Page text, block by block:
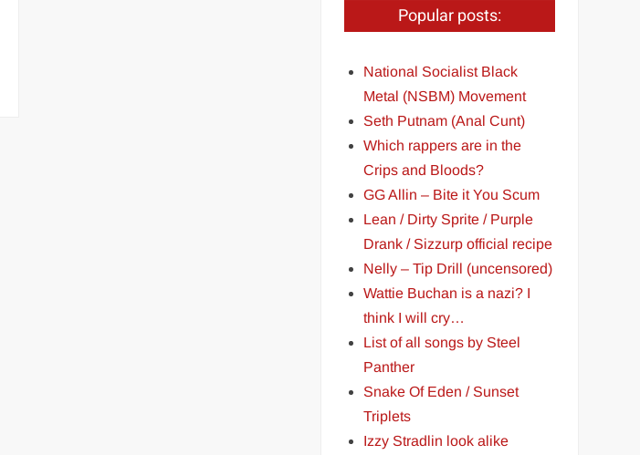
Popular posts:
National Socialist Black
Metal (NSBM) Movement
Seth Putnam (Anal Cunt)
Which rappers are in the
Crips and Bloods?
GG Allin – Bite it You Scum
Lean / Dirty Sprite / Purple
Drank / Sizzurp official recipe
Nelly – Tip Drill (uncensored)
Wattie Buchan is a nazi? I
think I will cry…
List of all songs by Steel
Panther
Snake Of Eden / Sunset
Triplets
Izzy Stradlin look alike